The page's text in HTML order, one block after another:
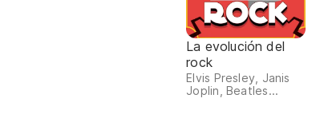
La evolución del
rock
Elvis Presley, Janis
Joplin, Beatles...